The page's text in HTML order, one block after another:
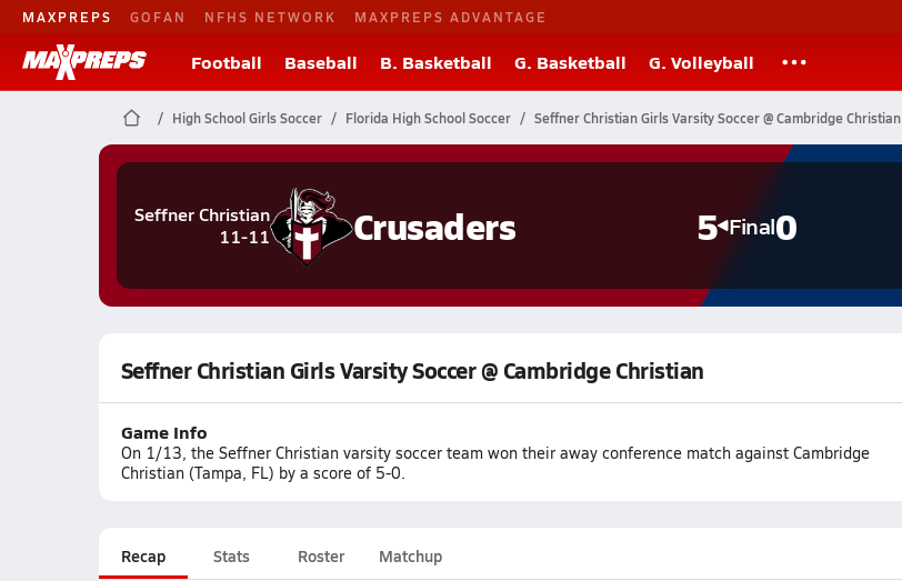
MAXPREPS GOFAN NFHS NETWORK MAXPREPS ADVANTAGE
Football Baseball B. Basketball G. Basketball G. Volleyball
High School Girls Soccer Florida High School Soccer Seffner Christian Girls Varsity Soccer @ Cambridge Christian
Seffner Christian
11-11
Crusaders 5 Final0
Seffner Christian Girls Varsity Soccer @ Cambridge Christian
Game Info
On 1/13, the Seffner Christian varsity soccer team won their away conference match against Cambridge
Christian (Tampa, FL) by a score of 5-0.
Recap Stats Roster Matchup